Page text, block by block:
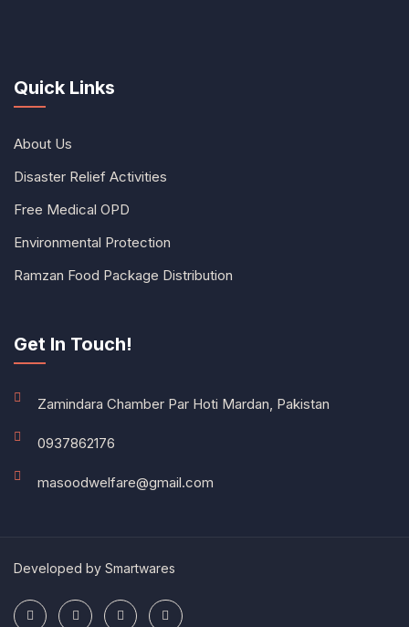
Quick Links
About Us
Disaster Relief Activities
Free Medical OPD
Environmental Protection
Ramzan Food Package Distribution
Get In Touch!
Zamindara Chamber Par Hoti Mardan, Pakistan
0937862176
masoodwelfare@gmail.com
Developed by Smartwares